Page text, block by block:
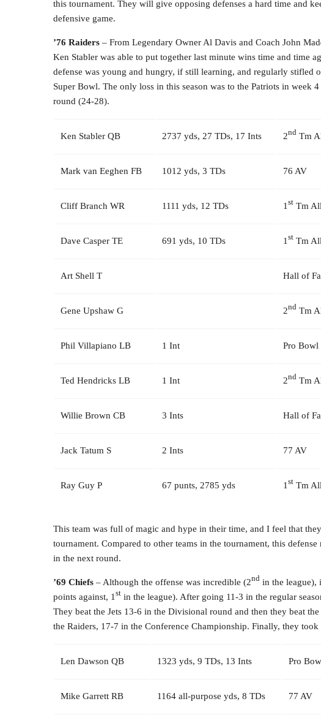
this tournament. They will give opposing defenses a hard time and
defensive game.
’76 Raiders – From Legendary Owner Al Davis and Coach John
Ken Stabler was able to put together last minute wins time and time
defense was young and hungry, if still learning, and regularly stifled
Super Bowl. The only loss in this season was to the Patriots in week
round (24-28).
Ken Stabler QB 2737 yds, 27 TDs, 17 Ints 2nd Tm
Mark van Eeghen FB 1012 yds, 3 TDs 76 AV
Cliff Branch WR 1111 yds, 12 TDs 1 st Tm
Dave Casper TE 691 yds, 10 TDs 1 st Tm
Art Shell T Hall of
Gene Upshaw G 2nd Tm
Phil Villapiano LB 1 Int Pro Bowl
Ted Hendricks LB 1 Int 2nd Tm
Willie Brown CB 3 Ints Hall of
Jack Tatum S 2 Ints 77 AV
Ray Guy P 67 punts, 2785 yds 1 st Tm
This team was full of magic and hype in their time, and I feel that
tournament. Compared to other teams in the tournament, this
in the next round.
’69 Chiefs – Although the offense was incredible (2nd in the league),
points against, 1 st in the league). After going 11-3 in the regular
They beat the Jets 13-6 in the Divisional round and then they beat
the Raiders, 17-7 in the Conference Championship. Finally, they
Len Dawson QB 1323 yds, 9 TDs, 13 Ints Pro
Mike Garrett RB 1164 all-purpose yds, 8 TDs 77 AV